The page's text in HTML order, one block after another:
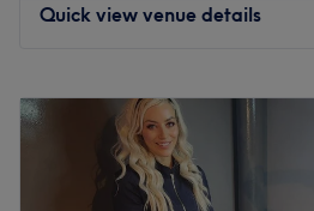
Quick view venue details
Tuesday
Wednesday
Thursday